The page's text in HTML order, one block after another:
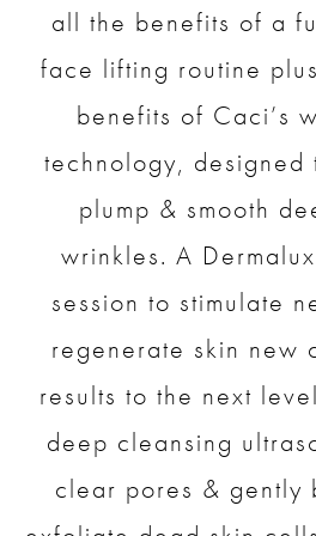
all the benefits of a
face lifting routine
benefits of Caci’s
technology, designed
plump & smooth
wrinkles. A
session to stimulate
regenerate skin new
results to the next
deep cleansing
clear pores & gently